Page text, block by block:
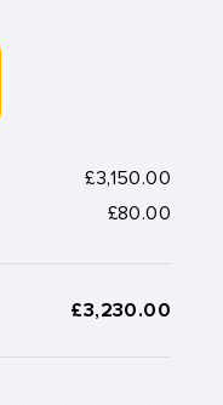
£3,150.00
£80.00
£3,230.00